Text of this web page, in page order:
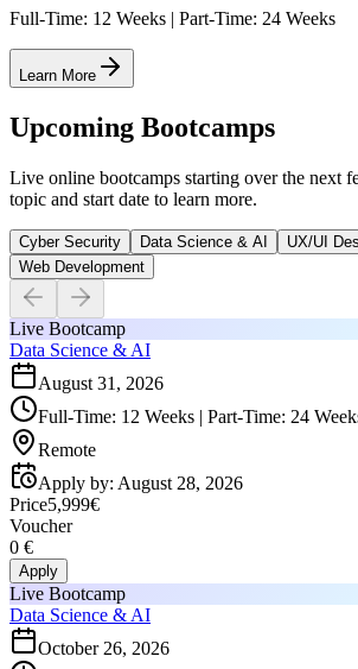
Full-Time: 12 Weeks | Part-Time: 24 Weeks
Learn More
Upcoming Bootcamps
Live online bootcamps starting over the next
topic and start date to learn more.
Cyber Security Data Science & AI
UX/UI
Web Development
Live Bootcamp
Data Science & AI
August 31, 2026
Full-Time: 12 Weeks | Part-Time: 24
Remote
Apply by: August 28, 2026
Price5,999€
Voucher
0 €
Apply
Live Bootcamp
Data Science & AI
October 26, 2026